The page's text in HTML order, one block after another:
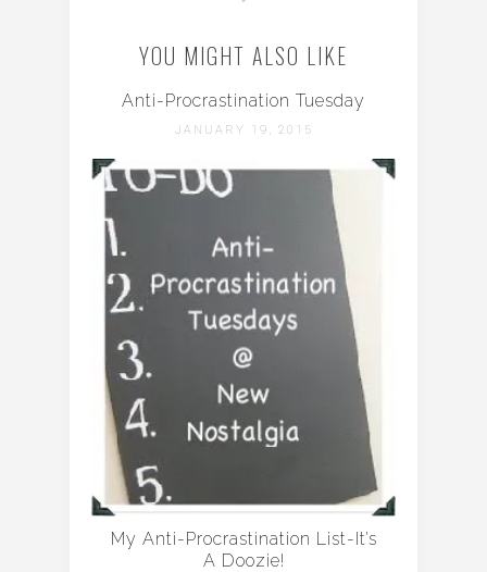
YOU MIGHT ALSO LIKE
Anti-Procrastination Tuesday
JANUARY 19, 2015
My Anti-Procrastination List-It’s
A Doozie!